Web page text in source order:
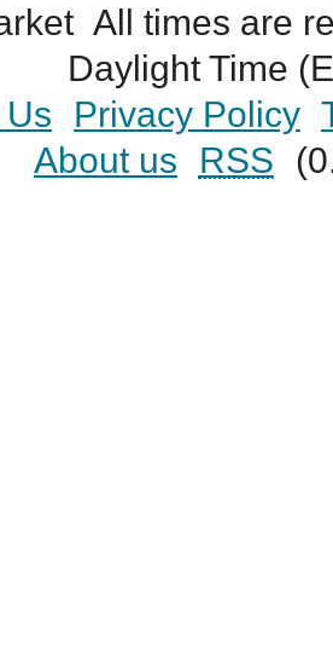
All times are
Daylight Time
Privacy Policy
About us
RSS